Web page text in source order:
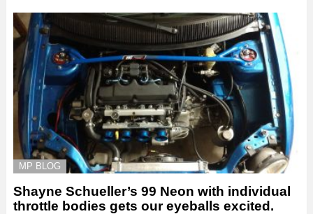
MP BLOG
Shayne Schueller’s 99 Neon with individual
throttle bodies gets our eyeballs excited.